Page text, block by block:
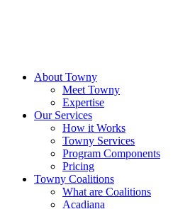
About Towny
Meet Towny
Expertise
Our Services
How it Works
Towny Services
Program Components
Pricing
Towny Coalitions
What are Coalitions
Acadiana